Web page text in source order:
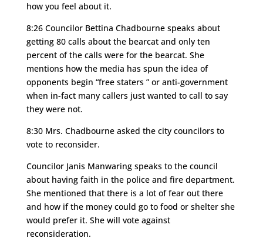
how you feel about it.
8:26 Councilor Bettina Chadbourne speaks about
getting 80 calls about the bearcat and only ten
percent of the calls were for the bearcat. She
mentions how the media has spun the idea of
opponents begin “free staters ” or anti-government
when in-fact many callers just wanted to call to say
they were not.
8:30 Mrs. Chadbourne asked the city councilors to
vote to reconsider.
Councilor Janis Manwaring speaks to the council
about having faith in the police and fire department.
She mentioned that there is a lot of fear out there
and how if the money could go to food or shelter she
would prefer it. She will vote against
reconsideration.